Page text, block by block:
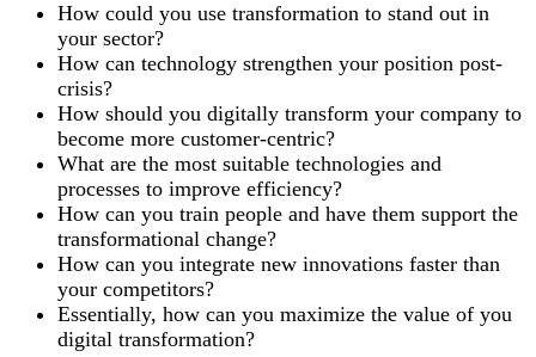
How could you use transformation to stand out in
your sector?
How can technology strengthen your position post-
crisis?
How should you digitally transform your company to
become more customer-centric?
What are the most suitable technologies and
processes to improve efficiency?
How can you train people and have them support the
transformational change?
How can you integrate new innovations faster than
your competitors?
Essentially, how can you maximize the value of you
digital transformation?